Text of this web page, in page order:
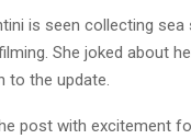
is seen collecting
She joked about
to the update.
post with excitement